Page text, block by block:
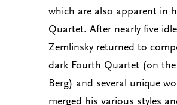
which are also apparent in
Quartet. After nearly five
Zemlinsky returned to
dark Fourth Quartet (on
Berg) and several unique
merged his various styles